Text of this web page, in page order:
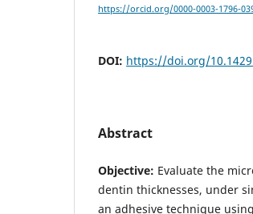
https://orcid.org/0000-0003-1796-
DOI: https://doi.org/
Abstract
Objective: Evaluate the
dentin thicknesses, under
an adhesive technique